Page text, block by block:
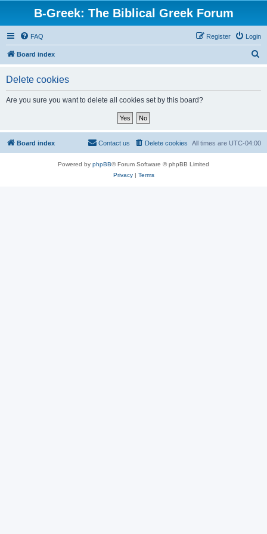
B-Greek: The Biblical Greek Forum
FAQ Login
Register
Board index
Delete cookies
Are you sure you want to delete all cookies set by this board?
Board index All times are UTC-04:00
Delete cookies
Contact us
Powered by phpBB® Forum Software © phpBB Limited
Privacy| Terms